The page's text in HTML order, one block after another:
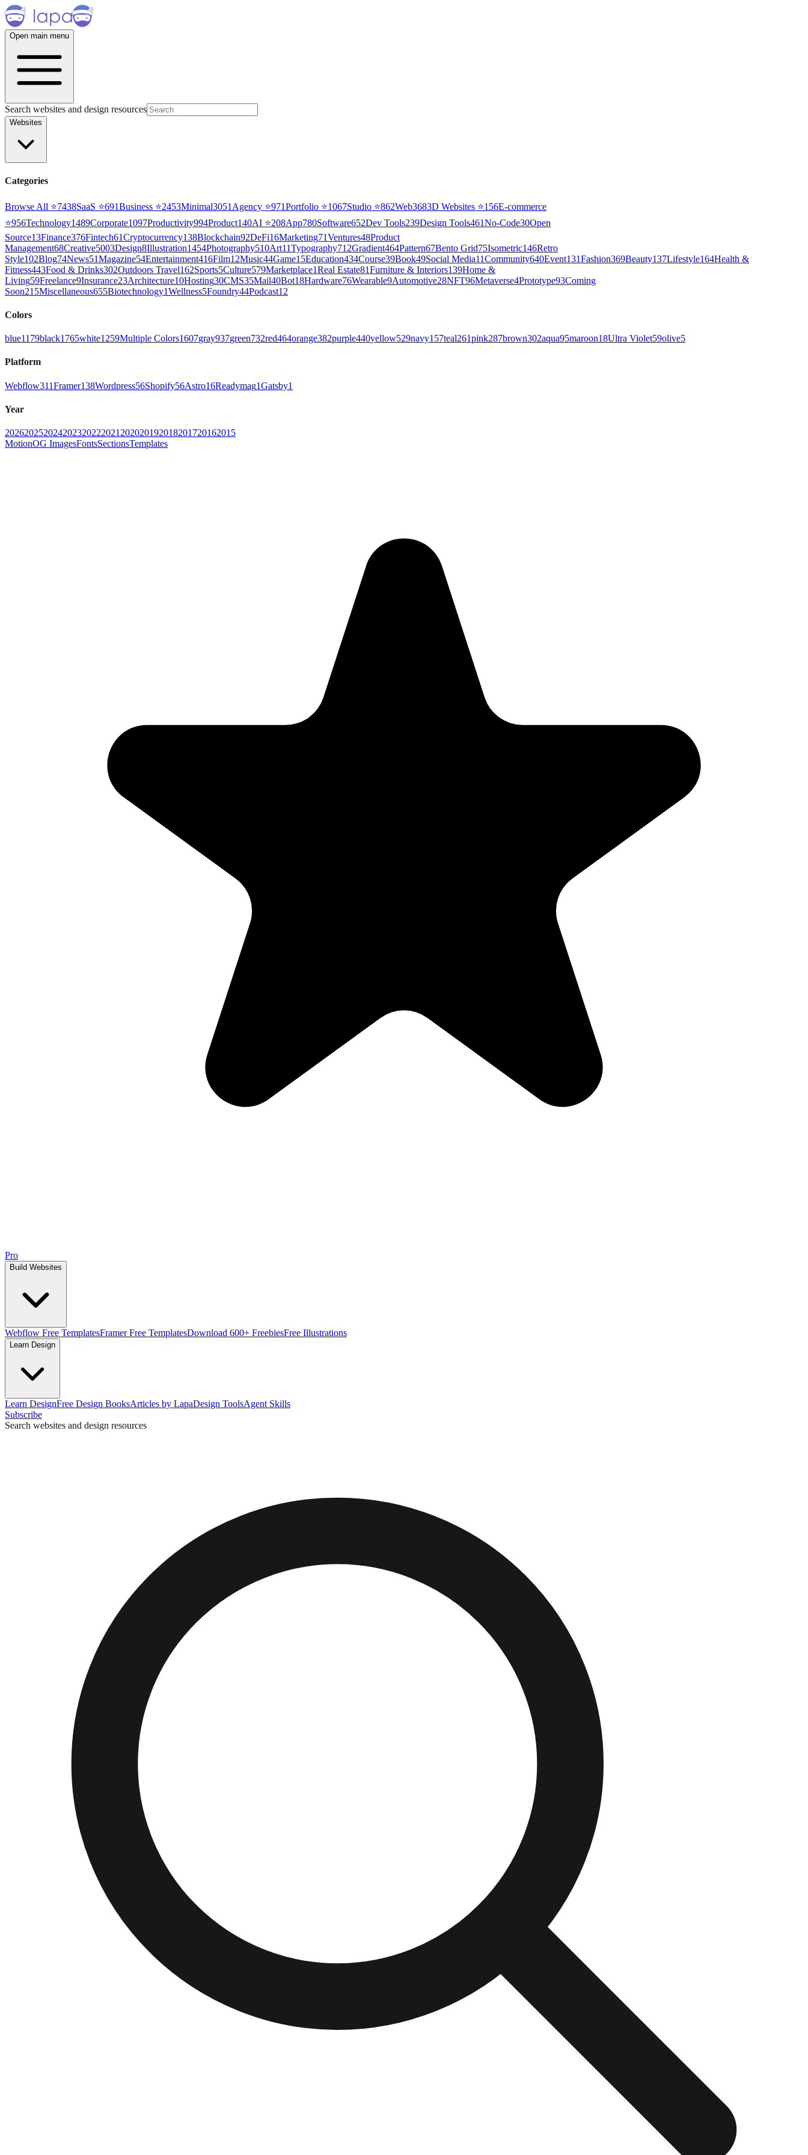
Open main menu
Search websites and design resources
Websites
Categories
Browse All ⭐7438SaaS ⭐691Business ⭐2453Minimal3051 Agency ⭐971Portfolio ⭐1067Studio ⭐862Web3683D Websites ⭐156E-commerce
⭐956Technology1489Corporate1097Productivity994Product140AI ⭐208App780Software652Dev Tools239Design Tools461No-Code30Open
Source13Finance376Fintech61Cryptocurrency138Blockchain92DeFi16Marketing71Ventures48Product
Management68Creative5003Design8Illustration1454Photography510Art11Typography712Gradient464Pattern67Bento Grid75Isometric146Retro
Style102Blog74News51Magazine54Entertainment416Film12Music44Game15Education434Course39Book49Social Media11Community640Event131Fashion369Beauty137Lifestyle164Health &
Fitness443Food & Drinks302Outdoors Travel162Sports5Culture579Marketplace1Real Estate81Furniture & Interiors139Home &
Living59Freelance9Insurance23Architecture10Hosting30CMS35Mail40Bot18Hardware76Wearable9Automotive28NFT96Metaverse4Prototype93Coming
Soon215Miscellaneous655Biotechnology1Wellness5Foundry44Podcast12
Colors
blue1179black1765white1259Multiple Colors1607gray937green732red464orange382purple440yellow529navy157teal261pink287brown302aqua95maroon18Ultra Violet59olive5
Platform
Webflow311Framer138Wordpress56Shopify56Astro16Readymag1Gatsby1
Year
202620252024202320222021 202020192018201720162015
MotionOG ImagesFontsSectionsTemplates
Pro
Build Websites
Webflow Free TemplatesFramer Free TemplatesDownload 600+ FreebiesFree Illustrations
Learn Design
Learn DesignFree Design BooksArticles by LapaDesign ToolsAgent Skills
Subscribe
Search websites and design resources